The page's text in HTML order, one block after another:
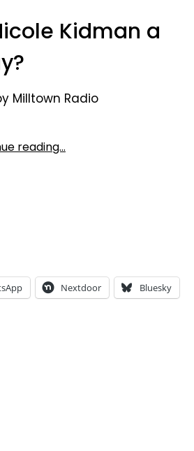
Kidman a
Milltown Radio
reading…
Nextdoor Bluesky